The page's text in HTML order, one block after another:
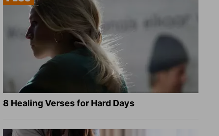
8 Healing Verses for Hard Days